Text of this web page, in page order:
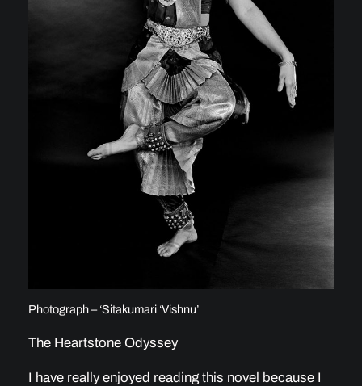
Photograph – ‘Sitakumari ‘Vishnu’
The Heartstone Odyssey
I have really enjoyed reading this novel because I